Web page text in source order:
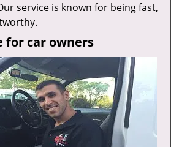
service is known for being fast,
for car owners